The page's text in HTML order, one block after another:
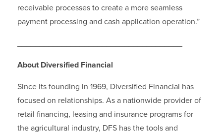
receivable processes to create a more seamless
payment processing and cash application operation.”
About Diversified Financial
Since its founding in 1969, Diversified Financial has
focused on relationships. As a nationwide provider of
retail financing, leasing and insurance programs for
the agricultural industry, DFS has the tools and